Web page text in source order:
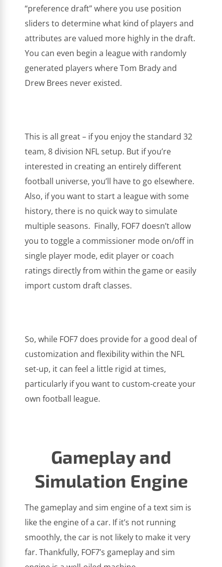
“preference draft” where you use position
sliders to determine what kind of players and
attributes are valued more highly in the draft.
You can even begin a league with randomly
generated players where Tom Brady and
Drew Brees never existed.
This is all great – if you enjoy the standard 32
team, 8 division NFL setup. But if you’re
interested in creating an entirely different
football universe, you’ll have to go elsewhere.
Also, if you want to start a league with some
history, there is no quick way to simulate
multiple seasons. Finally, FOF7 doesn’t allow
you to toggle a commissioner mode on/off in
single player mode, edit player or coach
ratings directly from within the game or easily
import custom draft classes.
So, while FOF7 does provide for a good deal of
customization and flexibility within the NFL
set-up, it can feel a little rigid at times,
particularly if you want to custom-create your
own football league.
Gameplay and
Simulation Engine
The gameplay and sim engine of a text sim is
like the engine of a car. If it’s not running
smoothly, the car is not likely to make it very
far. Thankfully, FOF7’s gameplay and sim